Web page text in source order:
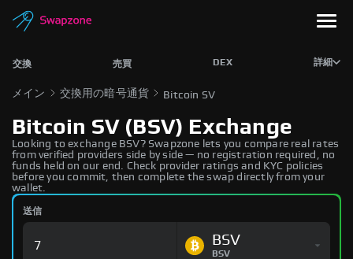
交換 売買 DEX 詳細
メイン 交換用の暗号通貨 Bitcoin SV
Bitcoin SV (BSV) Exchange
Looking to exchange BSV? Swapzone lets you compare real rates
from verified providers side by side — no registration required, no
funds held on our end. Check provider ratings and KYC policies
before you commit, then complete the swap directly from your
wallet.
送信
BSV
BSV